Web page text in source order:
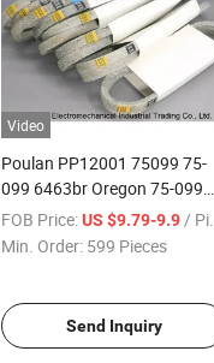
Video
Poulan PP12001 75099 75-
099 6463br Oregon 75-099
Lawn Mower Aramid 38" Deck
Drive Belt
FOB Price:US $9.79-9.9 / Piece
Min. Order: 599 Pieces
Send Inquiry